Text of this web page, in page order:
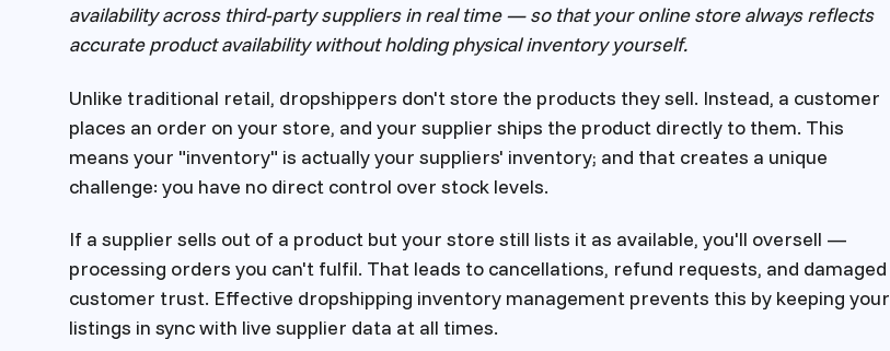
availability across third-party suppliers in real time — so that your online store always reflects
accurate product availability without holding physical inventory yourself.
Unlike traditional retail, dropshippers don't store the products they sell. Instead, a customer
places an order on your store, and your supplier ships the product directly to them. This
means your "inventory" is actually your suppliers' inventory; and that creates a unique
challenge: you have no direct control over stock levels.
If a supplier sells out of a product but your store still lists it as available, you'll oversell —
processing orders you can't fulfil. That leads to cancellations, refund requests, and damaged
customer trust. Effective dropshipping inventory management prevents this by keeping your
listings in sync with live supplier data at all times.